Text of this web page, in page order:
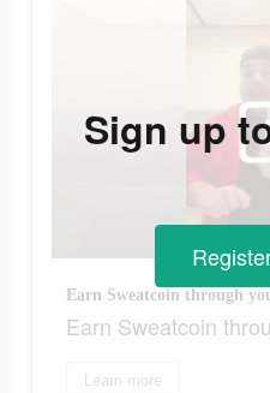
Earn Sweatcoin through
Earn Sweatcoin
Learn more
Sign up